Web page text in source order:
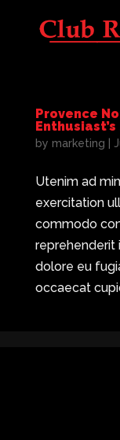
Provence
by marketing
Utenim ad
exercitation
commodo
reprehenderit
dolore eu
occaecat